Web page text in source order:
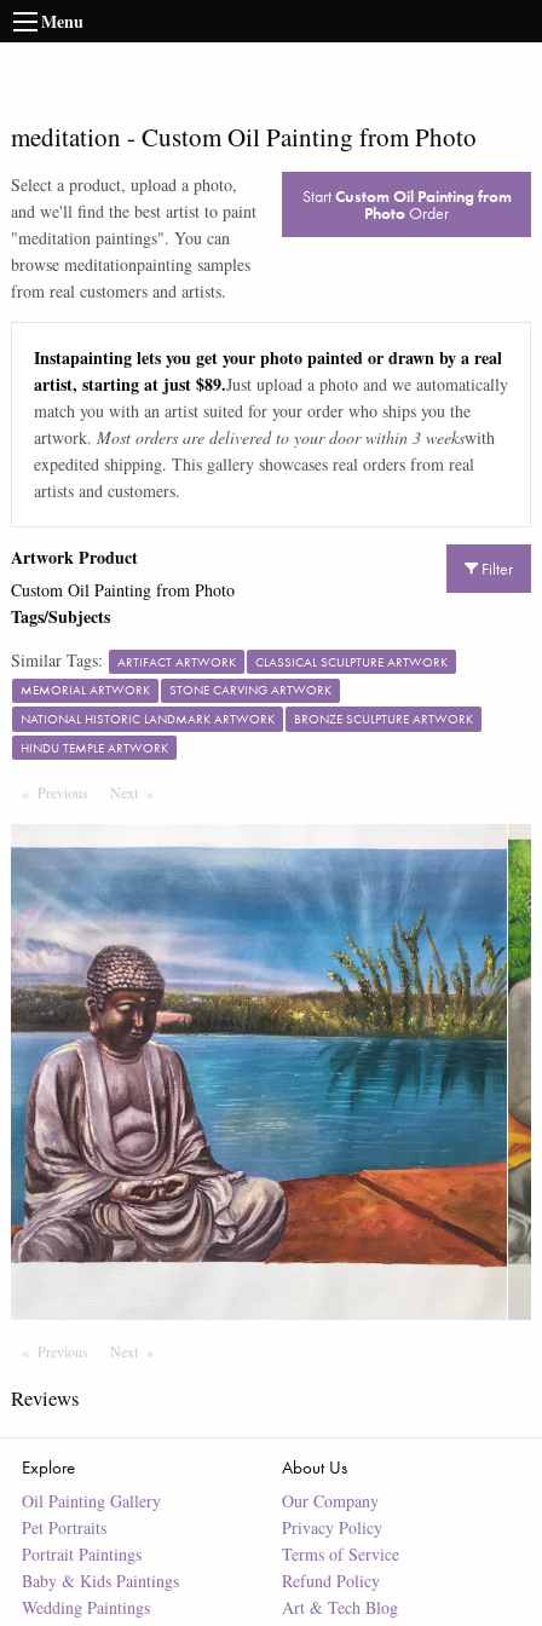
Menu
meditation - Custom Oil Painting from Photo
Select a product, upload a photo,
and we'll find the best artist to paint
"meditation paintings". You can
browse meditationpainting samples
from real customers and artists.
StartCustom Oil Painting from
PhotoOrder
Instapainting lets you get your photo painted or drawn by a real
artist, starting at just $89.Just upload a photo and we automatically
match you with an artist suited for your order who ships you the
artwork. Most orders are delivered to your door within 3 weekswith
expedited shipping. This gallery showcases real orders from real
artists and customers.
Filter
Artwork Product
Custom Oil Painting from Photo
Tags/Subjects
Similar Tags: ARTIFACT ARTWORK
CLASSICAL SCULPTURE ARTWORK
MEMORIAL ARTWORK
STONE CARVING ARTWORK
NATIONAL HISTORIC LANDMARK ARTWORK
BRONZE SCULPTURE ARTWORK
HINDU TEMPLE ARTWORK
Previous PageNext Page
Previous PageNext Page
Reviews
Explore
Oil Painting Gallery
Pet Portraits
Portrait Paintings
Baby & Kids Paintings
Wedding Paintings
About Us
Our Company
Privacy Policy
Terms of Service
Refund Policy
Art & Tech Blog